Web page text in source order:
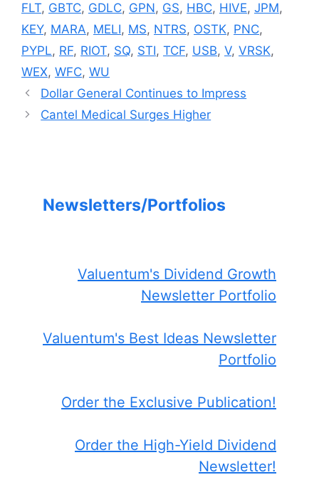
FLT, GBTC, GDLC, GPN, GS, HBC, HIVE, JPM,
KEY, MARA, MELI, MS, NTRS, OSTK, PNC,
PYPL, RF, RIOT, SQ, STI, TCF, USB, V, VRSK,
WEX, WFC, WU
Dollar General Continues to Impress
Cantel Medical Surges Higher
Newsletters/Portfolios
Valuentum's Dividend Growth
Newsletter Portfolio
Valuentum's Best Ideas Newsletter
Portfolio
Order the Exclusive Publication!
Order the High-Yield Dividend
Newsletter!